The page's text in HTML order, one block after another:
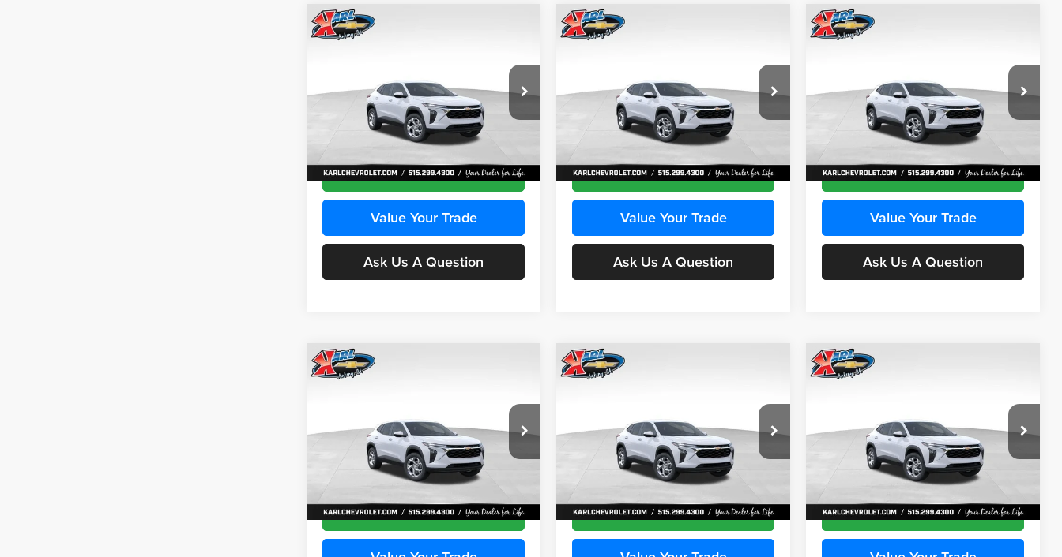
Price Drop
Karl Chevrolet Ankeny
KL77LFEP4TC241980Stock:43478
1TR58
In Transit Ext. Int.
BUY
$370
SAVINGS
$24,515
KARL PRICE
More
Get Best Price
Value Your Trade
Ask Us A Question
Compare Vehicle
Price Drop
Karl Chevrolet Ankeny
KL77LFEP4TC242076Stock:43437
1TR58
In Transit Ext. Int.
BUY
$370
SAVINGS
$24,515
KARL PRICE
More
Get Best Price
Value Your Trade
Ask Us A Question
Compare Vehicle
Price Drop
Karl Chevrolet Ankeny
KL77LFEP5TC241762Stock:43469
1TR58
In Transit Ext. Int.
BUY
$370
SAVINGS
$24,515
KARL PRICE
More
Get Best Price
Value Your Trade
Ask Us A Question
Compare Vehicle
Price Drop
Karl Chevrolet Ankeny
KL77LFEP5TC241955Stock:43477
1TR58
In Transit Ext. Int.
BUY
$370
SAVINGS
$24,515
KARL PRICE
More
Get Best Price
Compare Vehicle
Price Drop
Karl Chevrolet Ankeny
KL77LFEP8TC242050Stock:43435
1TR58
In Transit Ext. Int.
BUY
$370
SAVINGS
$24,515
KARL PRICE
More
Get Best Price
Compare Vehicle
Price Drop
Karl Chevrolet Ankeny
KL77LFEP9TC241800Stock:43472
1TR58
In Transit Ext. Int.
BUY
$370
SAVINGS
$24,515
KARL PRICE
More
Get Best Price
Compare Vehicle